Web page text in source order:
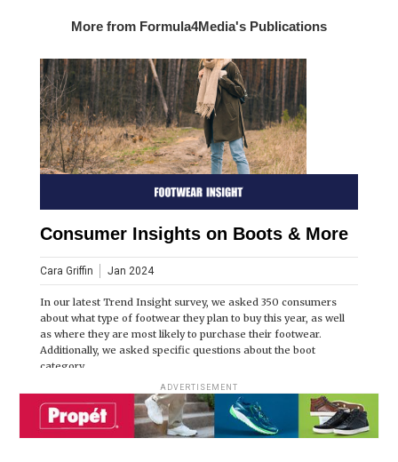
More from Formula4Media's Publications
Consumer Insights on Boots & More
Cara Griffin Jan 2024
In our latest Trend Insight survey, we asked 350 consumers
about what type of footwear they plan to buy this year, as well
as where they are most likely to purchase their footwear.
Additionally, we asked specific questions about the boot
category.
ADVERTISEMENT